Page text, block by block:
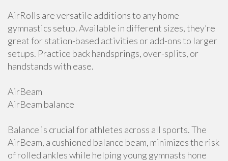
AirRolls are versatile additions to any home
gymnastics setup. Available in different sizes, they’re
great for station-based activities or add-ons to larger
setups. Practice back handsprings, over-splits, or
handstands with ease.
AirBeam
AirBeam balance
Balance is crucial for athletes across all sports. The
AirBeam, a cushioned balance beam, minimizes the risk
of rolled ankles while helping young gymnasts hone